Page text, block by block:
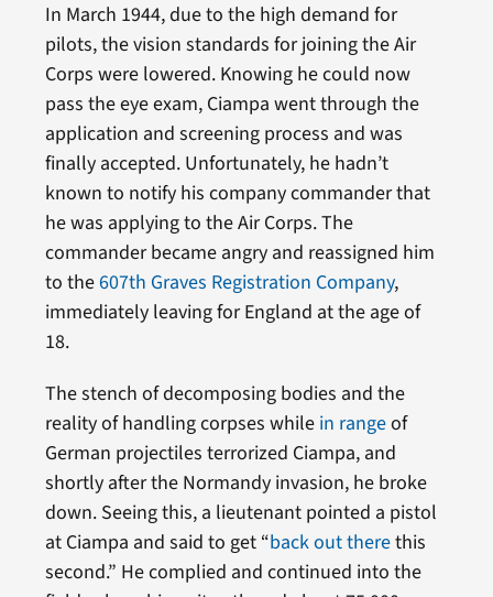
In March 1944, due to the high demand for
pilots, the vision standards for joining the Air
Corps were lowered. Knowing he could now
pass the eye exam, Ciampa went through the
application and screening process and was
finally accepted. Unfortunately, he hadn’t
known to notify his company commander that
he was applying to the Air Corps. The
commander became angry and reassigned him
to the607th Graves Registration Company,
immediately leaving for England at the age of
18.
The stench of decomposing bodies and the
reality of handling corpses while in rangeof
German projectiles terrorized Ciampa, and
shortly after the Normandy invasion, he broke
down. Seeing this, a lieutenant pointed a pistol
at Ciampa and said to get “back out therethis
second.” He complied and continued into the